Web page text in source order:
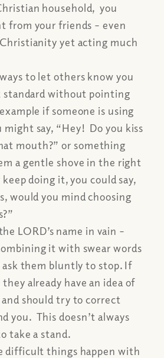
household, you
from your friends – even
yet acting much
to let others know you
standard without pointing
if someone is using
might say, “Hey! Do you kiss
mouth?” or something
a gentle shove in the right
doing it, you could say,
would you mind choosing
LORD’s name in vain –
it with swear words
ask them bluntly to stop. If
already have an idea of
should try to correct
you. This doesn’t always
take a stand.
difficult things happen with